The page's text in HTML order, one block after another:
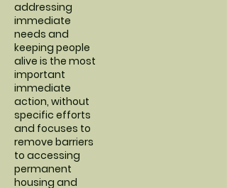
addressing
immediate
needs and
keeping people
alive is the most
important
immediate
action, without
specific efforts
and focuses to
remove barriers
to accessing
permanent
housing and